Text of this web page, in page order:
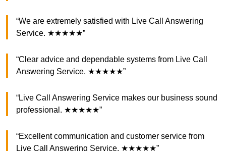
“We are extremely satisfied with Live Call Answering
Service. ★★★★★”
“Clear advice and dependable systems from Live Call
Answering Service. ★★★★★”
“Live Call Answering Service makes our business sound
professional. ★★★★★”
“Excellent communication and customer service from
Live Call Answering Service. ★★★★★”